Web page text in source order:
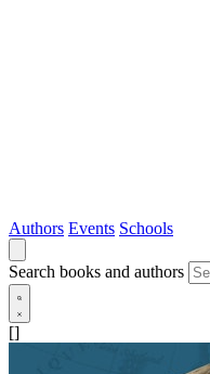
Authors Events Schools
Search books and authors
[]